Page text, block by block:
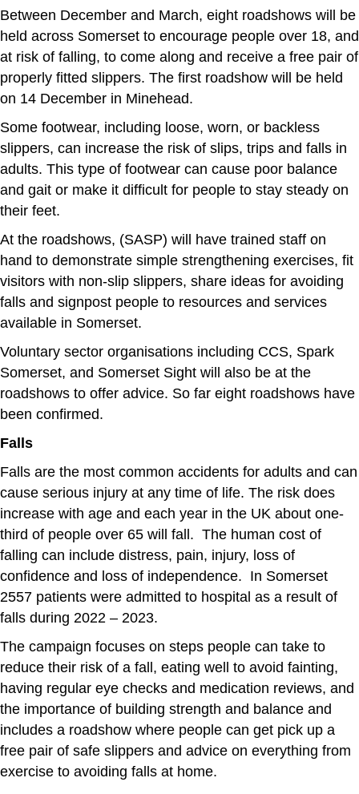
Between December and March, eight roadshows will be
held across Somerset to encourage people over 18, and
at risk of falling, to come along and receive a free pair of
properly fitted slippers. The first roadshow will be held
on 14 December in Minehead.
Some footwear, including loose, worn, or backless
slippers, can increase the risk of slips, trips and falls in
adults. This type of footwear can cause poor balance
and gait or make it difficult for people to stay steady on
their feet.
At the roadshows, (SASP) will have trained staff on
hand to demonstrate simple strengthening exercises, fit
visitors with non-slip slippers, share ideas for avoiding
falls and signpost people to resources and services
available in Somerset.
Voluntary sector organisations including CCS, Spark
Somerset, and Somerset Sight will also be at the
roadshows to offer advice. So far eight roadshows have
been confirmed.
Falls
Falls are the most common accidents for adults and can
cause serious injury at any time of life. The risk does
increase with age and each year in the UK about one-
third of people over 65 will fall. The human cost of
falling can include distress, pain, injury, loss of
confidence and loss of independence. In Somerset
2557 patients were admitted to hospital as a result of
falls during 2022 – 2023.
The campaign focuses on steps people can take to
reduce their risk of a fall, eating well to avoid fainting,
having regular eye checks and medication reviews, and
the importance of building strength and balance and
includes a roadshow where people can get pick up a
free pair of safe slippers and advice on everything from
exercise to avoiding falls at home.